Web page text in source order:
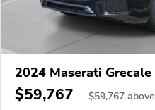
2024 Maserati Grecale
$59,767 $59,767 above